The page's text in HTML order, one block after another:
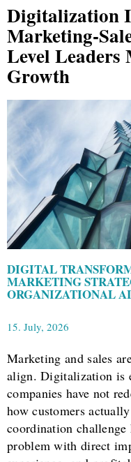
Digitalization
Marketing-
Level Leaders
Growth
DIGITAL
MARKETING
ORGANIZATIONAL
15. July, 2026
Marketing and sales
align. Digitalization is
companies have not
how customers
coordination challenge
problem with direct